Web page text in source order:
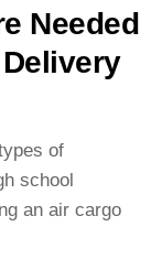
Needed
of
school
an air cargo